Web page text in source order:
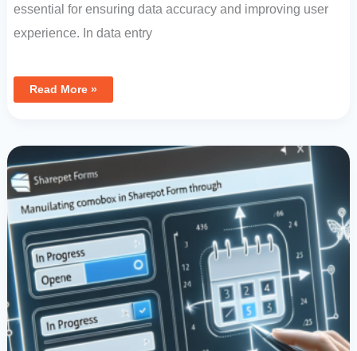
essential for ensuring data accuracy and improving user
experience. In data entry
Read More »
SharePoint
Forms
Through
Power
Apps